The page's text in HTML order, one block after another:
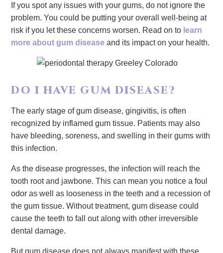
If you spot any issues with your gums, do not ignore the
problem. You could be putting your overall well-being at
risk if you let these concerns worsen. Read on to learn
more about gum disease and its impact on your health.
DO I HAVE GUM DISEASE?
The early stage of gum disease, gingivitis, is often
recognized by inflamed gum tissue. Patients may also
have bleeding, soreness, and swelling in their gums with
this infection.
As the disease progresses, the infection will reach the
tooth root and jawbone. This can mean you notice a foul
odor as well as looseness in the teeth and a recession of
the gum tissue. Without treatment, gum disease could
cause the teeth to fall out along with other irreversible
dental damage.
But gum disease does not always manifest with these